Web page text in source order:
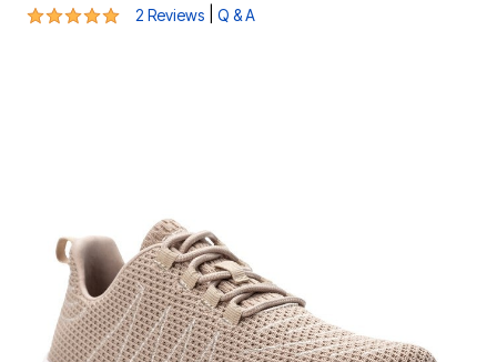
5 out of 5 Customer Rating
2 Reviews Q & A